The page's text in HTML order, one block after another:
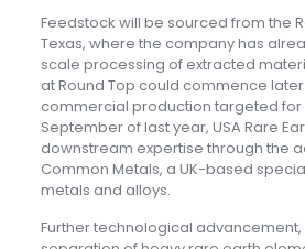
Feedstock will be sourced from the
Texas, where the company has
scale processing of extracted
at Round Top could commence
commercial production targeted for
September of last year, USA Rare
downstream expertise through the
Common Metals, a UK-based
metals and alloys.
Further technological